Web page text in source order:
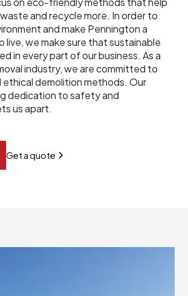
and recycle more. In order to
and make Pennington a
live, we make sure that sustainable
in every part of our business. As a
industry, we are committed to
ethical demolition methods. Our
dedication to safety and
us apart.
Get a quote